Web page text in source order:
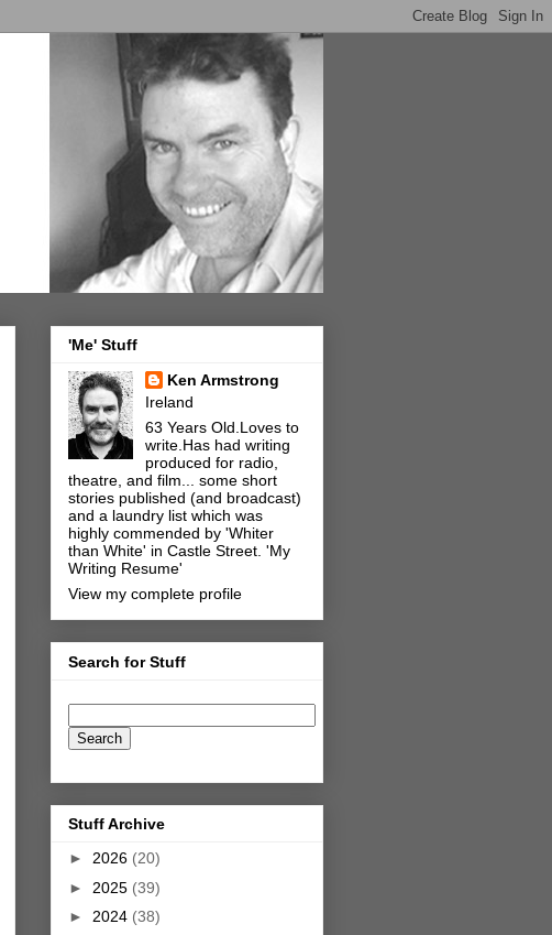
'Me' Stuff
Ken Armstrong
Ireland
63 Years Old.Loves to
write.Has had writing
produced for radio,
theatre, and film... some short
stories published (and broadcast)
and a laundry list which was
highly commended by 'Whiter
than White' in Castle Street. 'My
Writing Resume'
View my complete profile
Search for Stuff
Stuff Archive
► 2026 (20)
► 2025 (39)
► 2024 (38)